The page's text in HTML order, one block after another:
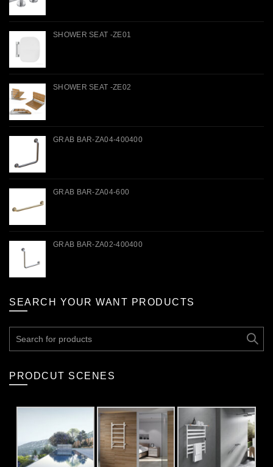
SHOWER SEAT -ZE01
SHOWER SEAT -ZE02
GRAB BAR-ZA04-400400
GRAB BAR-ZA04-600
GRAB BAR-ZA02-400400
SEARCH YOUR WANT PRODUCTS
for:
PRODCUT SCENES